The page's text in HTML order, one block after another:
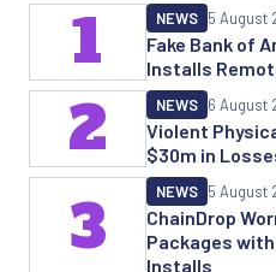
Fake Bank of
Installs
NEWS 5 August
1
Violent
$30m in
NEWS 6 August
2
ChainDrop
Packages
Installs
NEWS 5 August
3